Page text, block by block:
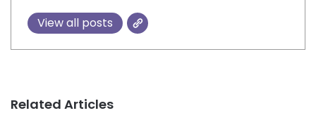
View all posts
Related Articles